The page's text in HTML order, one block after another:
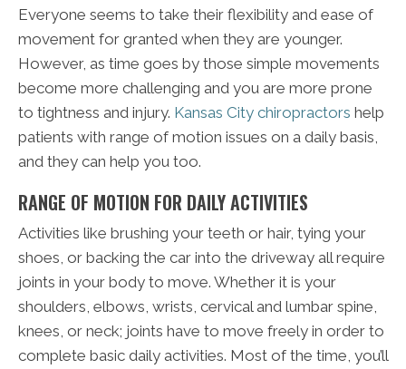
Everyone seems to take their flexibility and ease of
movement for granted when they are younger.
However, as time goes by those simple movements
become more challenging and you are more prone
to tightness and injury. Kansas City chiropractors help
patients with range of motion issues on a daily basis,
and they can help you too.
RANGE OF MOTION FOR DAILY ACTIVITIES
Activities like brushing your teeth or hair, tying your
shoes, or backing the car into the driveway all require
joints in your body to move. Whether it is your
shoulders, elbows, wrists, cervical and lumbar spine,
knees, or neck; joints have to move freely in order to
complete basic daily activities. Most of the time, you’ll